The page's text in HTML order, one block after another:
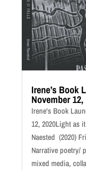
Irene’s Book
November 12,
Irene's Book
12, 2020Light as
Naested (2020)
Narrative poetry/
mixed media,